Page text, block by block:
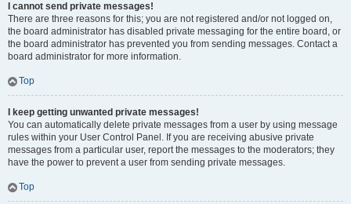
I cannot send private messages!
There are three reasons for this; you are not registered and/or not logged on,
the board administrator has disabled private messaging for the entire board, or
the board administrator has prevented you from sending messages. Contact a
board administrator for more information.
Top
I keep getting unwanted private messages!
You can automatically delete private messages from a user by using message
rules within your User Control Panel. If you are receiving abusive private
messages from a particular user, report the messages to the moderators; they
have the power to prevent a user from sending private messages.
Top